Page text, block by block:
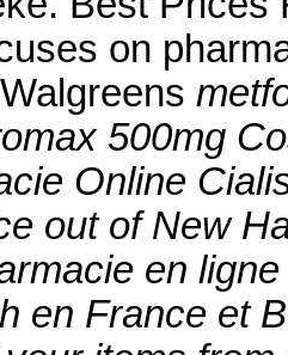
on
500mg
Online
out of New
en
en France et